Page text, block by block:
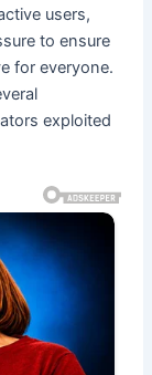
users,
to ensure
for everyone.
exploited